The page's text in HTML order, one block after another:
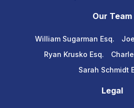
Our Team
William Sugarman Esq.
Ryan Krusko Esq.
Sarah Schmidt
Legal